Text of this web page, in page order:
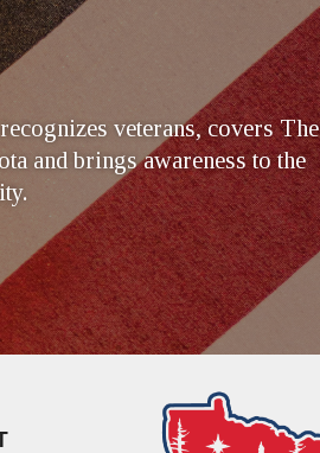
veterans, covers The
and brings awareness to the